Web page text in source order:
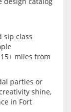
sip class
miles from
parties or
shine,
in Fort